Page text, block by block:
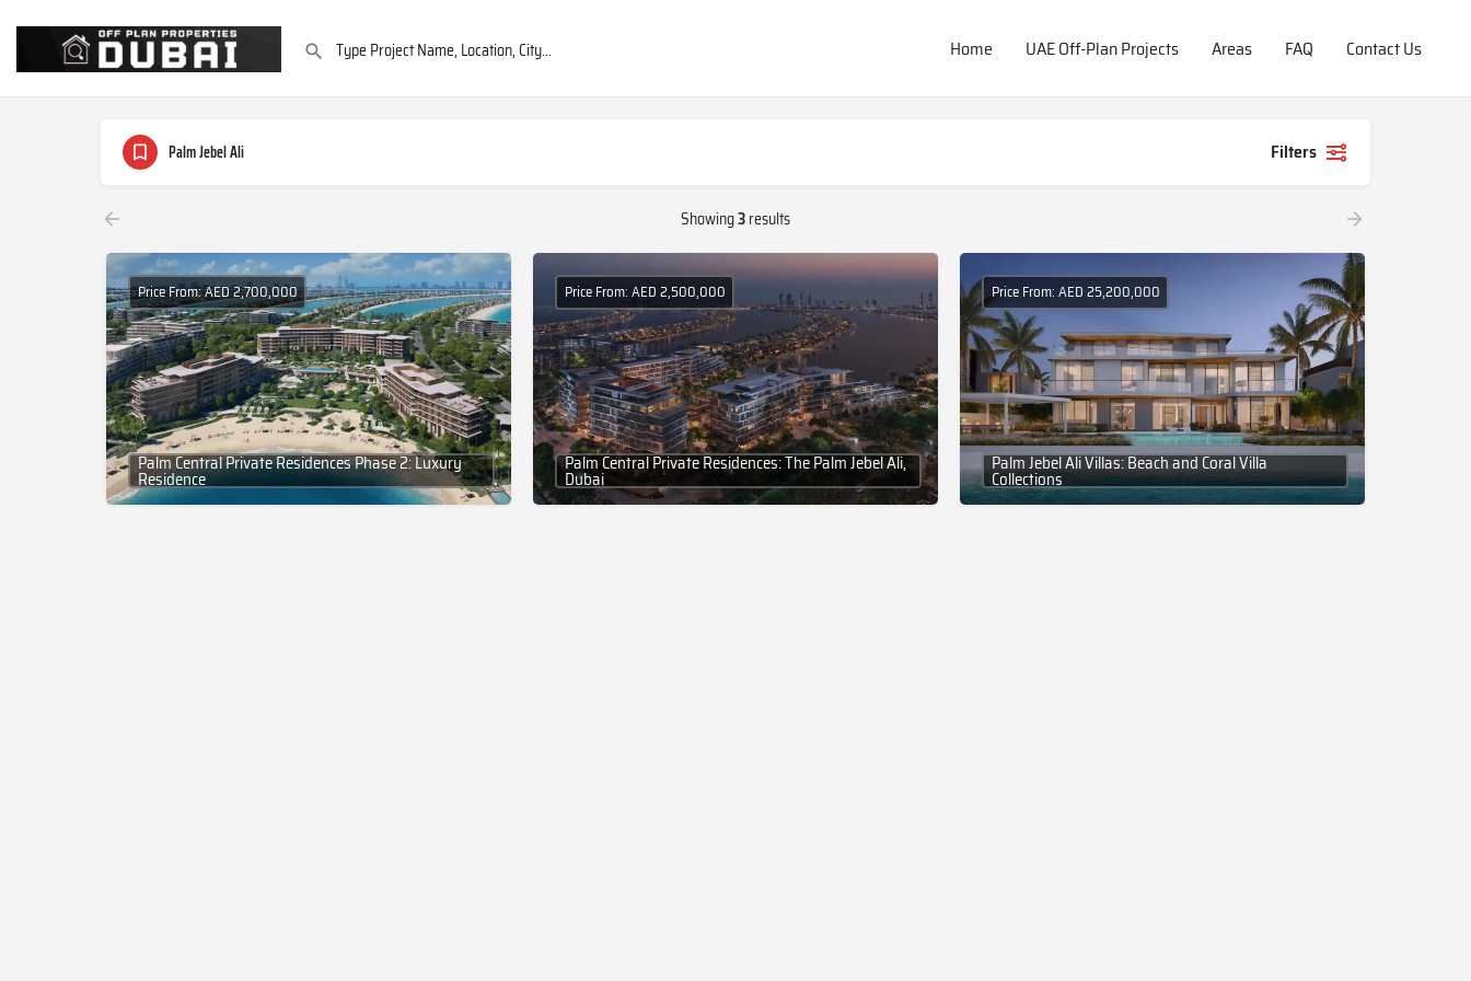
Home UAE Off-Plan Projects Areas FAQ Contact Us
Palm Jebel Ali Filters
Showing3results
Palm Central Private Residences Phase 2: Luxury
Residence
Price From: AED 2,700,000
Palm Central Private Residences: The Palm Jebel Ali,
Dubai
Price From: AED 2,500,000
Palm Jebel Ali Villas: Beach and Coral Villa
Collections
Price From: AED 25,200,000